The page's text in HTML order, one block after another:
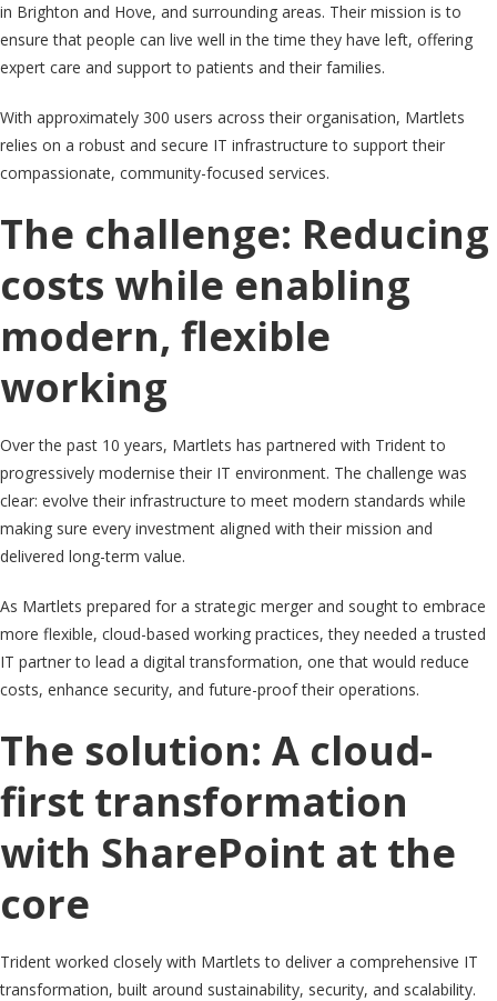
in Brighton and Hove, and surrounding areas. Their mission is to
ensure that people can live well in the time they have left, offering
expert care and support to patients and their families.
With approximately 300 users across their organisation, Martlets
relies on a robust and secure IT infrastructure to support their
compassionate, community-focused services.
The challenge: Reducing
costs while enabling
modern, flexible
working
Over the past 10 years, Martlets has partnered with Trident to
progressively modernise their IT environment. The challenge was
clear: evolve their infrastructure to meet modern standards while
making sure every investment aligned with their mission and
delivered long-term value.
As Martlets prepared for a strategic merger and sought to embrace
more flexible, cloud-based working practices, they needed a trusted
IT partner to lead a digital transformation, one that would reduce
costs, enhance security, and future-proof their operations.
The solution: A cloud-
first transformation
with SharePoint at the
core
Trident worked closely with Martlets to deliver a comprehensive IT
transformation, built around sustainability, security, and scalability.